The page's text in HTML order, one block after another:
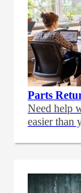
Parts
Need help
easier than